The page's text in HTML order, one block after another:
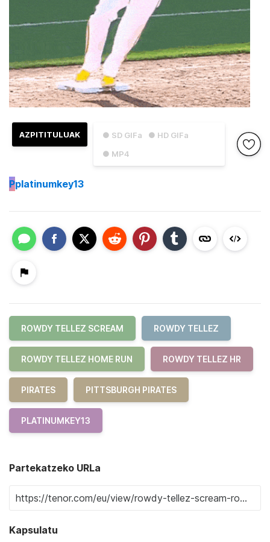
● SD GIFa
● HD GIFa
● MP4
AZPITITULUAK
Pplatinumkey13
ROWDY TELLEZ SCREAM ROWDY TELLEZ
ROWDY TELLEZ HOME RUN ROWDY TELLEZ HR
PIRATES PITTSBURGH PIRATES
PLATINUMKEY13
Partekatzeko URLa
Kapsulatu